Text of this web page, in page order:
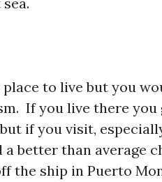
place to live but you
If you live there you
if you visit,
a better than average
the ship in Puerto